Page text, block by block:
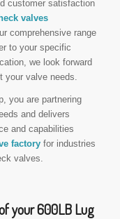
customer satisfaction
valves
comprehensive range
to your specific
we look forward
your valve needs.
you are partnering
and delivers
and capabilities
factoryfor industries
valves.
your 600LB Lug